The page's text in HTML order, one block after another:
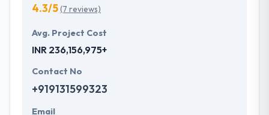
4.3/5(7 reviews)
Avg. Project Cost
INR 236,156,975+
Contact No
+919131599323
Email